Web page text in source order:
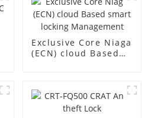
Exclusive Core Niaga
(ECN) cloud Based